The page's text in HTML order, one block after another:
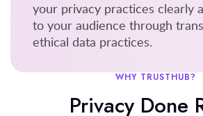
your privacy practices clearly
to your audience through
ethical data practices.
WHY TRUSTHUB?
Privacy Done